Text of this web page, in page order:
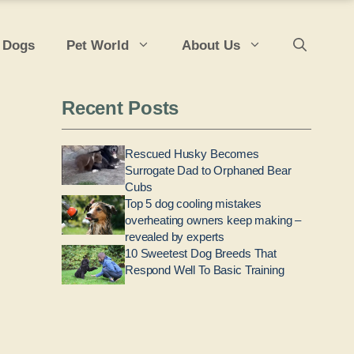
Pet World About Us
Recent Posts
Rescued Husky Becomes
Surrogate Dad to Orphaned Bear
Cubs
Top 5 dog cooling mistakes
overheating owners keep making –
revealed by experts
10 Sweetest Dog Breeds That
Respond Well To Basic Training